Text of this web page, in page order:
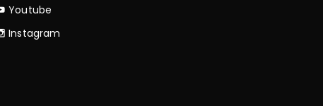
Youtube
Instagram